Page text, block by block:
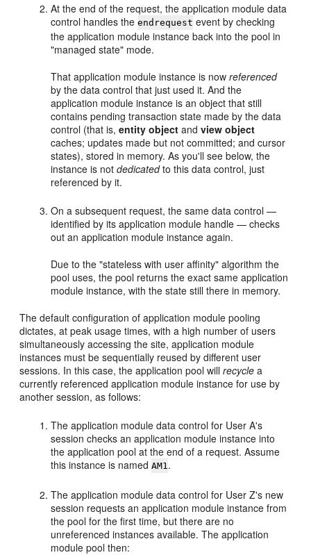
At the end of the request, the application module data
control handles theendrequest event by checking
the application module instance back into the pool in
"managed state" mode.
That application module instance is nowreferenced
by the data control that just used it. And the
application module instance is an object that still
contains pending transaction state made by the data
control (that is,entity object andview object
caches; updates made but not committed; and cursor
states), stored in memory. As you'll see below, the
instance is notdedicatedto this data control, just
referenced by it.
On a subsequent request, the same data control —
identified by its application module handle — checks
out an application module instance again.
Due to the "stateless with user affinity" algorithm the
pool uses, the pool returns the exact same application
module instance, with the state still there in memory.
The default configuration of application module pooling
dictates, at peak usage times, with a high number of users
simultaneously accessing the site, application module
instances must be sequentially reused by different user
sessions. In this case, the application pool willrecycle a
currently referenced application module instance for use by
another session, as follows:
The application module data control for User A's
session checks an application module instance into
the application pool at the end of a request. Assume
this instance is namedAM1 .
The application module data control for User Z's new
session requests an application module instance from
the pool for the first time, but there are no
unreferenced instances available. The application
module pool then: